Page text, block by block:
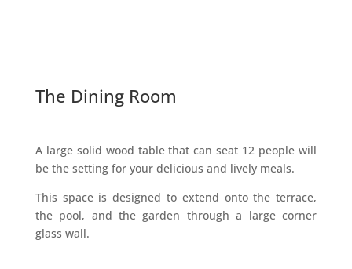
The Dining Room
A large solid wood table that can seat 12 people will
be the setting for your delicious and lively meals.
This space is designed to extend onto the terrace,
the pool, and the garden through a large corner
glass wall.